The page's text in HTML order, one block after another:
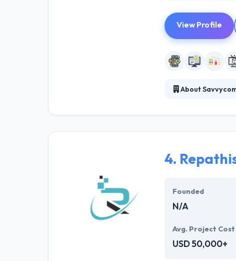
View Profile
About
mobile app
4.
Founded
N/A
Avg. Project Cost
USD 50,000+